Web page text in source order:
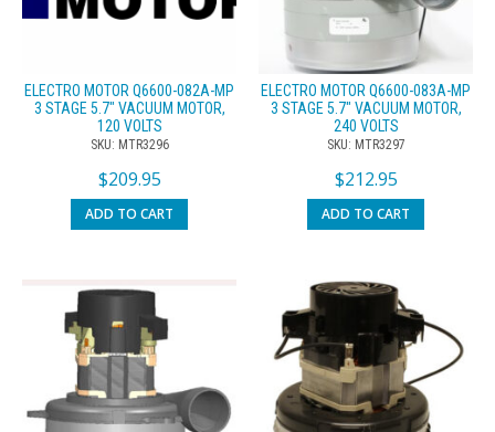
ELECTRO MOTOR Q6600-082A-MP
3 STAGE 5.7″ VACUUM MOTOR,
120 VOLTS
SKU: MTR3296
$209.95
ADD TO CART
ELECTRO MOTOR Q6600-083A-MP
3 STAGE 5.7″ VACUUM MOTOR,
240 VOLTS
SKU: MTR3297
$212.95
ADD TO CART